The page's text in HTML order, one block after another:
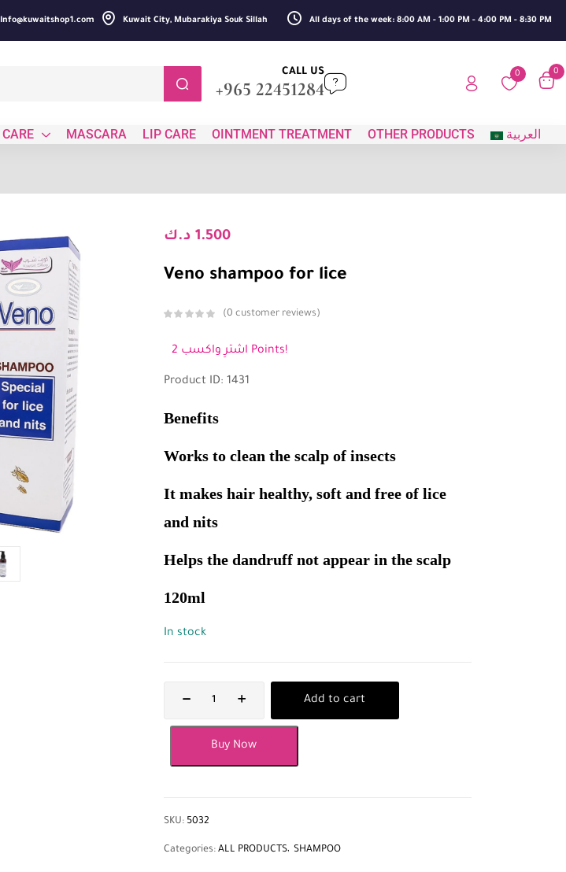
Info@kuwaitshop1.com Kuwait City, Mubarakiya Souk Sillah All days of the week: 8:00 AM - 1:00 PM - 4:00 PM - 8:30 PM
CALL US
+965 22451284
0 0
MASCARA LIP CARE OINTMENT TREATMENT OTHER PRODUCTS العربية
1.500 د.ك
Veno shampoo for lice
0 customer reviews
اشترِ واكسب 2 Points!
Product ID: 1431
Benefits
Works to clean the scalp of insects
It makes hair healthy, soft and free of lice
and nits
Helps the dandruff not appear in the scalp
120ml
In stock
Add to cart
Buy Now
SKU: 5032
Categories: ALL PRODUCTS SHAMPOO